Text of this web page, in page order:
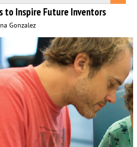
to Inspire Future Inventors
Gonzalez